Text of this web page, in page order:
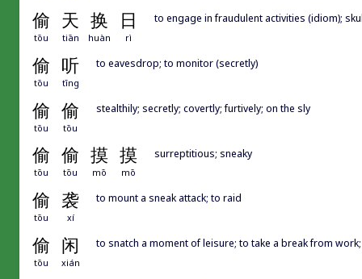
偷 天 换 日
tōu tiān huàn rì
to engage in fraudulent activities (idiom);
偷 听
tōu tīng
to eavesdrop; to monitor (secretly)
偷 偷
tōu tōu
stealthily; secretly; covertly; furtively; on the sly
偷 偷 摸 摸
tōu tōu mō mō
surreptitious; sneaky
偷 袭
tōu xí
to mount a sneak attack; to raid
偷 闲
tōu xián
to snatch a moment of leisure; to take a break from